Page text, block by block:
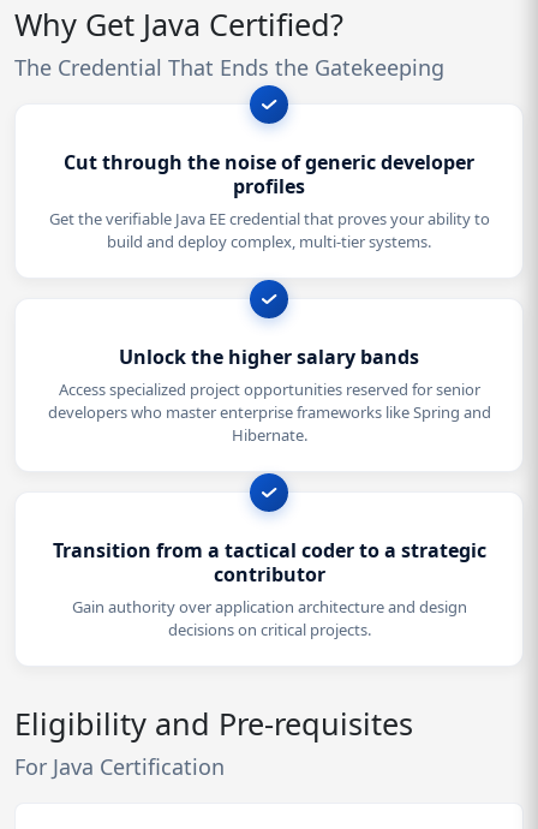
Why Get Java Certified?
The Credential That Ends the Gatekeeping
Cut through the noise of generic developer
profiles
Get the verifiable Java EE credential that proves your ability to
build and deploy complex, multi-tier systems.
Unlock the higher salary bands
Access specialized project opportunities reserved for senior
developers who master enterprise frameworks like Spring and
Hibernate.
Transition from a tactical coder to a strategic
contributor
Gain authority over application architecture and design
decisions on critical projects.
Eligibility and Pre-requisites
For Java Certification